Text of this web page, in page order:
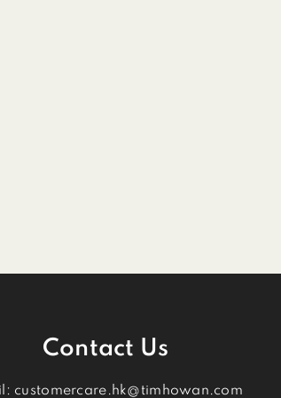
Contact Us
customercare.hk@timhowan.com